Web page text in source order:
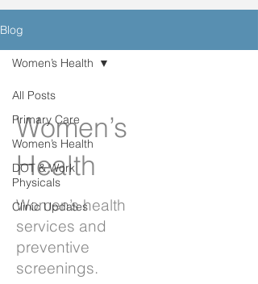
Blog
All Posts
Primary Care
Women’s Health
DOT & Work
Physicals
Clinic Updates
Women’s Health
Women’s
Health
Women’s health
services and
preventive
screenings.